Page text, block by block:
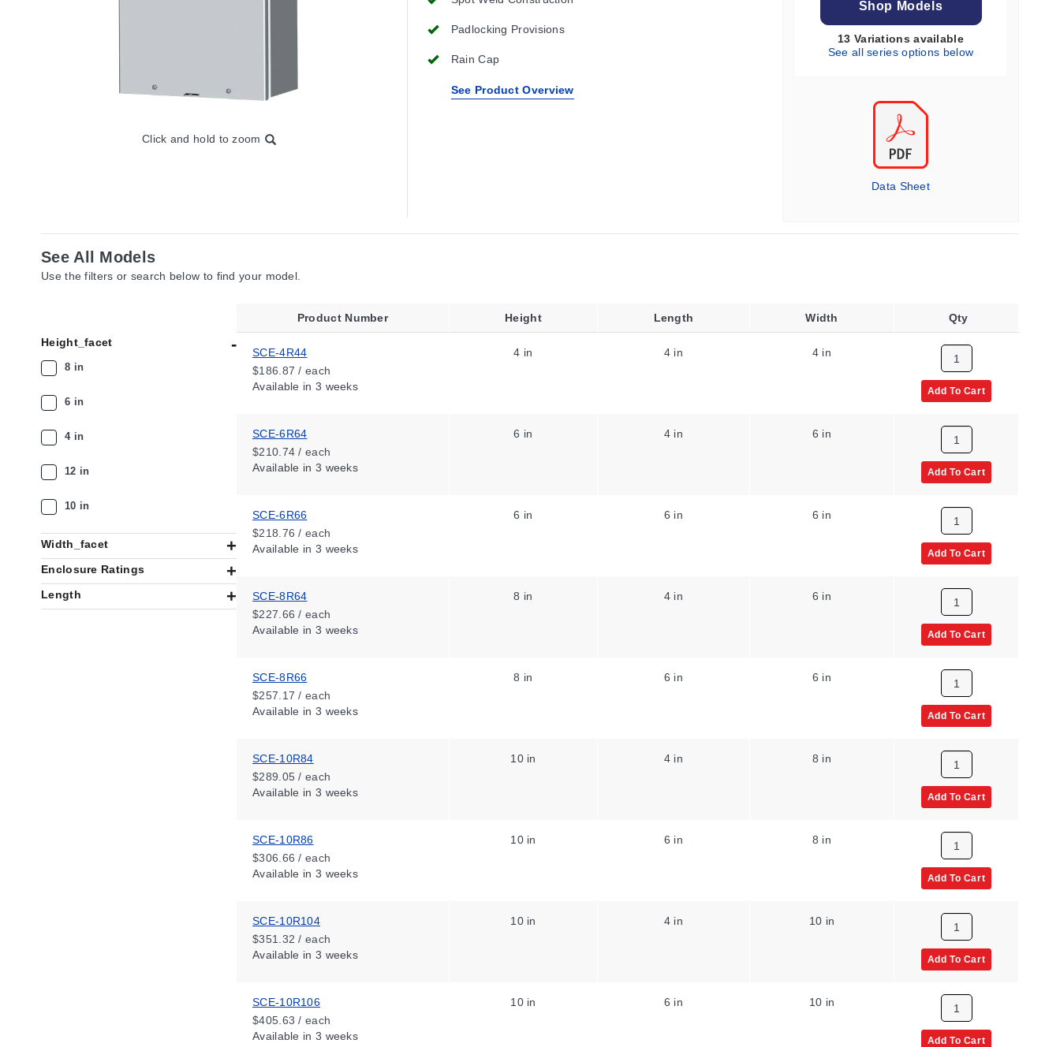
Click and hold to zoom
Padlocking Provisions
Rain Cap
See Product Overview
Shop Models
13 Variations available
See all series options below
Data Sheet
See All Models
Use the filters or search below to find your model.
Height_facet
8 in
6 in
4 in
12 in
10 in
Width_facet
Enclosure Ratings
Length
Product Number Height Length Width Qty
SCE-4R44
$186.87 / each
Available in 3 weeks
4 in 4 in 4 in
Add To Cart
SCE-6R64
$210.74 / each
Available in 3 weeks
6 in 4 in 6 in
Add To Cart
SCE-6R66
$218.76 / each
Available in 3 weeks
6 in 6 in 6 in
Add To Cart
SCE-8R64
$227.66 / each
Available in 3 weeks
8 in 4 in 6 in
Add To Cart
SCE-8R66
$257.17 / each
Available in 3 weeks
8 in 6 in 6 in
Add To Cart
SCE-10R84
$289.05 / each
Available in 3 weeks
10 in 4 in 8 in
Add To Cart
SCE-10R86
$306.66 / each
Available in 3 weeks
10 in 6 in 8 in
Add To Cart
SCE-10R104
$351.32 / each
Available in 3 weeks
10 in 4 in 10 in
Add To Cart
SCE-10R106
$405.63 / each
Available in 3 weeks
10 in 6 in 10 in
Add To Cart